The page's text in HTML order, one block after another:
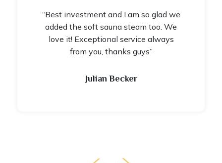
“Best investment and I am so glad we
added the soft sauna steam too. We
love it! Exceptional service always
from you, thanks guys”
Julian Becker